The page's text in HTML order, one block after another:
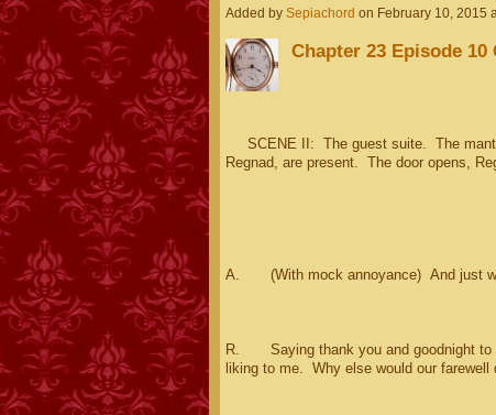
Added by Sepiachord on February 10, 2015
Chapter 23 Episode
SCENE II: The guest suite. The
Regnad, are present. The door opens,
A. (With mock annoyance) And just
R. Saying thank you and goodnight to
liking to me. Why else would our farewell